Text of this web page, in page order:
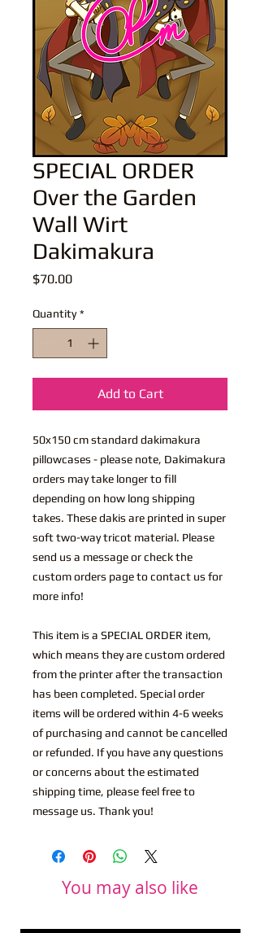
SPECIAL ORDER
Over the Garden
Wall Wirt
Dakimakura
$70.00Price
Quantity *
Add to Cart
50x150 cm standard dakimakura
pillowcases - please note, Dakimakura
orders may take longer to fill
depending on how long shipping
takes. These dakis are printed in super
soft two-way tricot material. Please
send us a message or check the
custom orders page to contact us for
more info!
This item is a SPECIAL ORDER item,
which means they are custom ordered
from the printer after the transaction
has been completed. Special order
items will be ordered within 4-6 weeks
of purchasing and cannot be cancelled
or refunded. If you have any questions
or concerns about the estimated
shipping time, please feel free to
message us. Thank you!
You may also like